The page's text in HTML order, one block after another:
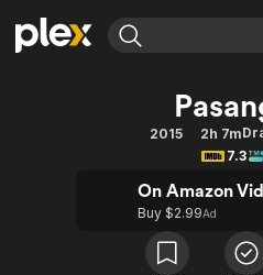
Movies & TV Shows
Browse Channels
Featured Channels
Property Brothers
2015 2h 7m
7.3
On Amazon
Buy $2.99Ad